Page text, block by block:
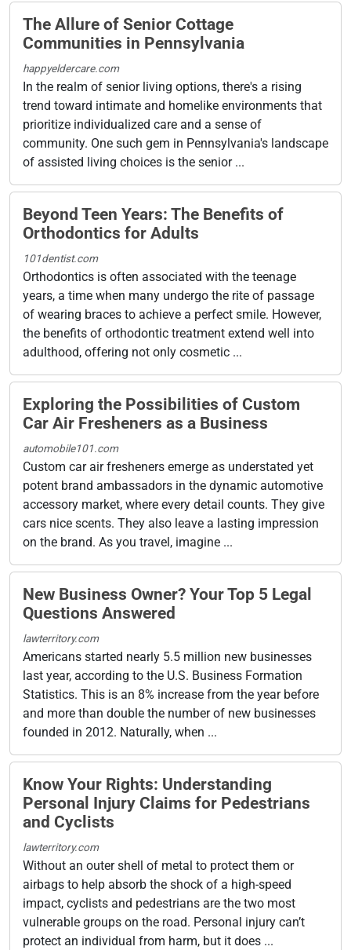
The Allure of Senior Cottage
Communities in Pennsylvania
happyeldercare.com
In the realm of senior living options, there's a rising
trend toward intimate and homelike environments that
prioritize individualized care and a sense of
community. One such gem in Pennsylvania's landscape
of assisted living choices is the senior ...
Beyond Teen Years: The Benefits of
Orthodontics for Adults
101dentist.com
Orthodontics is often associated with the teenage
years, a time when many undergo the rite of passage
of wearing braces to achieve a perfect smile. However,
the benefits of orthodontic treatment extend well into
adulthood, offering not only cosmetic ...
Exploring the Possibilities of Custom
Car Air Fresheners as a Business
automobile101.com
Custom car air fresheners emerge as understated yet
potent brand ambassadors in the dynamic automotive
accessory market, where every detail counts. They give
cars nice scents. They also leave a lasting impression
on the brand. As you travel, imagine ...
New Business Owner? Your Top 5 Legal
Questions Answered
lawterritory.com
Americans started nearly 5.5 million new businesses
last year, according to the U.S. Business Formation
Statistics. This is an 8% increase from the year before
and more than double the number of new businesses
founded in 2012. Naturally, when ...
Know Your Rights: Understanding
Personal Injury Claims for Pedestrians
and Cyclists
lawterritory.com
Without an outer shell of metal to protect them or
airbags to help absorb the shock of a high-speed
impact, cyclists and pedestrians are the two most
vulnerable groups on the road. Personal injury can’t
protect an individual from harm, but it does ...